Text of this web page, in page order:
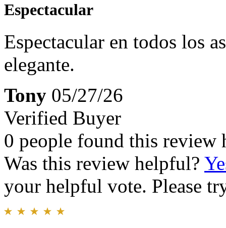
Espectacular
Espectacular en todos los
elegante.
Tony 05/27/26
Verified Buyer
0 people found this review
Was this review helpful?
your helpful vote. Please